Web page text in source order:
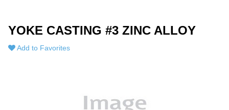
YOKE CASTING #3 ZINC ALLOY
Add to Favorites